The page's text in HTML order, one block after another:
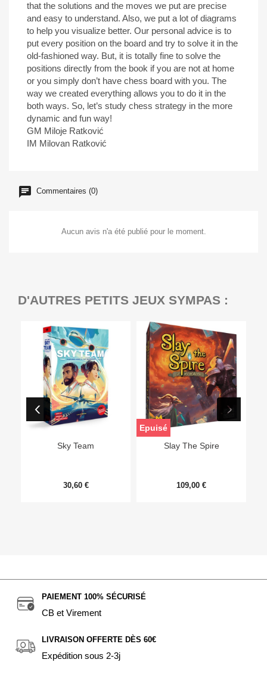
that the solutions and the moves we put are precise
and easy to understand. Also, we put a lot of diagrams
to help you visualize better. Our personal advice is to
put every position on the board and try to solve it in the
old-fashioned way. But, it is totally fine to solve the
positions directly from the book if you are not at home
or you simply don’t have chess board with you. The
way we created everything allows you to do it in the
both ways. So, let’s study chess strategy in the more
dynamic and fun way!
GM Miloje Ratković
IM Milovan Ratković
Commentaires (0)
Aucun avis n'a été publié pour le moment.
D'AUTRES PETITS JEUX SYMPAS :
Sky Team
30,60 €
Slay The Spire
109,00 €
Epuisé
PAIEMENT 100% SÉCURISÉ
CB et Virement
LIVRAISON OFFERTE DÈS 60€
Expédition sous 2-3j